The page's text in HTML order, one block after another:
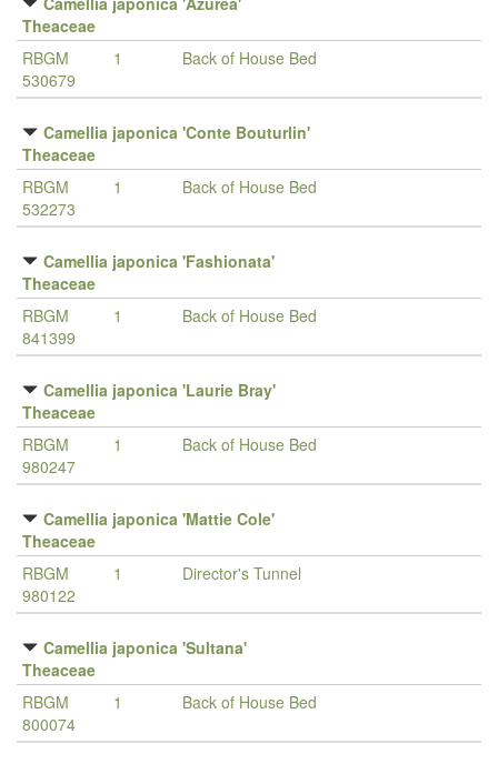
Theaceae
RBGM
530679
1 Back of House Bed
Camellia japonica 'Conte Bouturlin'
Theaceae
RBGM
532273
1 Back of House Bed
Camellia japonica 'Fashionata'
Theaceae
RBGM
841399
1 Back of House Bed
Camellia japonica 'Laurie Bray'
Theaceae
RBGM
980247
1 Back of House Bed
Camellia japonica 'Mattie Cole'
Theaceae
RBGM
980122
1 Director's Tunnel
Camellia japonica 'Sultana'
Theaceae
RBGM
800074
1 Back of House Bed